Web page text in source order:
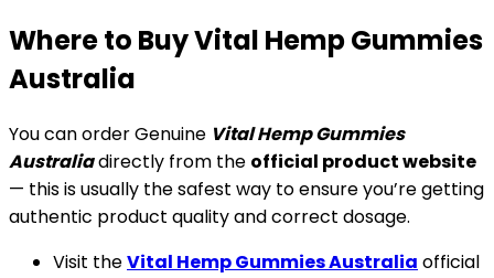
Where to Buy Vital Hemp Gummies
Australia
You can order Genuine Vital Hemp Gummies
Australiadirectly from the official product website
— this is usually the safest way to ensure you’re getting
authentic product quality and correct dosage.
Visit theVital Hemp Gummies Australia official